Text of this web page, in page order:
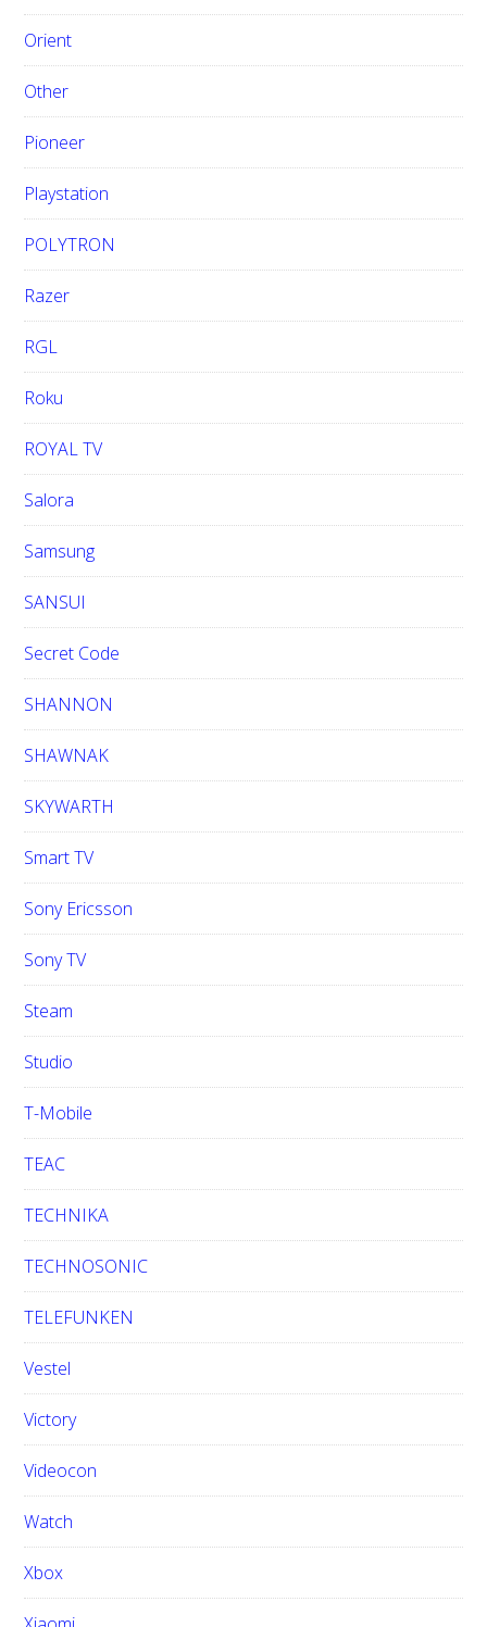
Orient
Other
Pioneer
Playstation
POLYTRON
Razer
RGL
Roku
ROYAL TV
Salora
Samsung
SANSUI
Secret Code
SHANNON
SHAWNAK
SKYWARTH
Smart TV
Sony Ericsson
Sony TV
Steam
Studio
T-Mobile
TEAC
TECHNIKA
TECHNOSONIC
TELEFUNKEN
Vestel
Victory
Videocon
Watch
Xbox